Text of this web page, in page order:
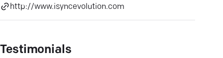
http://www.isyncevolution.com
Testimonials